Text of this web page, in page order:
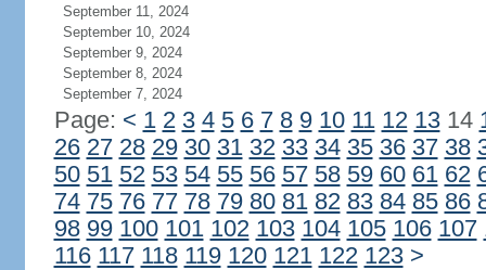
September 11, 2024
September 10, 2024
September 9, 2024
September 8, 2024
September 7, 2024
Page: < 1 2 3 4 5 6 7 8 9 10 11 12 1314
26 27 28 29 30 31 32 33 34 35 36 37 38
50 51 52 53 54 55 56 57 58 59 60 61 62
74 75 76 77 78 79 80 81 82 83 84 85 86
98 99 100 101 102 103 104 105 106 107
116 117 118 119 120 121 122 123 >